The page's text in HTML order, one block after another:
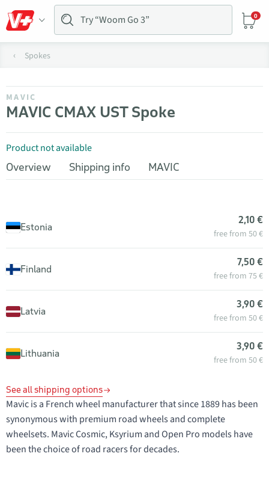
0
Spokes
MAVIC
MAVIC CMAX UST Spoke
Product not available
Overview
Shipping info MAVIC
Estonia
2,10 €
free from 50 €
Finland
7,50 €
free from 75 €
Latvia
3,90 €
free from 50 €
Lithuania
3,90 €
free from 50 €
See all shipping options
Mavic is a French wheel manufacturer that since 1889 has been
synonymous with premium road wheels and complete
wheelsets. Mavic Cosmic, Ksyrium and Open Pro models have
been the choice of road racers for decades.